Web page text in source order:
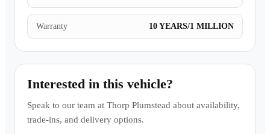
Warranty 10 YEARS/1 MILLION
Interested in this vehicle?
Speak to our team at Thorp Plumstead about availability,
trade-ins, and delivery options.